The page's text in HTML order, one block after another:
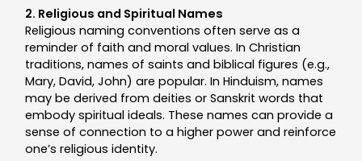
2. Religious and Spiritual Names
Religious naming conventions often serve as a
reminder of faith and moral values. In Christian
traditions, names of saints and biblical figures (e.g.,
Mary, David, John) are popular. In Hinduism, names
may be derived from deities or Sanskrit words that
embody spiritual ideals. These names can provide a
sense of connection to a higher power and reinforce
one’s religious identity.